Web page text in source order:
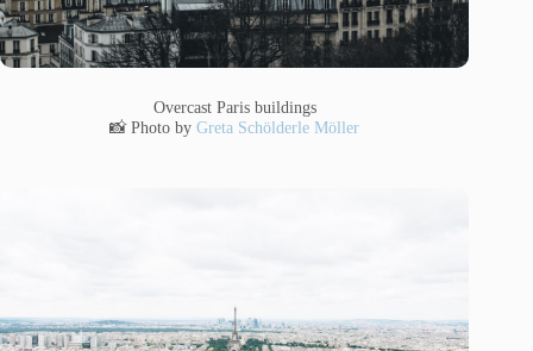
Overcast Paris buildings
📸 Photo byGreta Schölderle Möller